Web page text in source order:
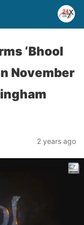
‘Bhool
November
2 years ago